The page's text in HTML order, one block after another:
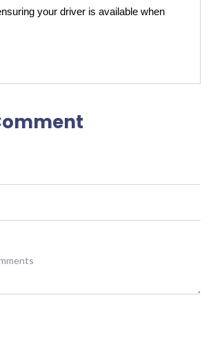
your driver is available when